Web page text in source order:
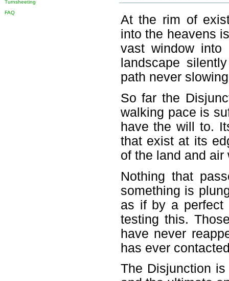
At the rim of
into the heavens
vast window
landscape
path never
So far the
walking pace is
have the will to.
that exist at its
of the land and
Nothing that
something is
as if by a perfect
testing this.
have never
has ever
The Disjunction
Turnsheeting
FAQ